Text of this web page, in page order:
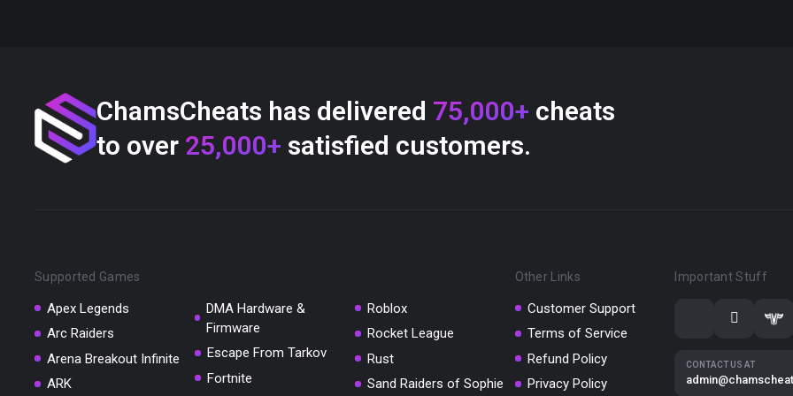
ChamsCheats has delivered 75,000+ cheats
to over 25,000+ satisfied customers.
Supported Games
Apex Legends
Arc Raiders
Arena Breakout Infinite
ARK
DMA Hardware &
Firmware
Escape From Tarkov
Fortnite
Roblox
Rocket League
Rust
Sand Raiders of Sophie
Other Links
Customer Support
Terms of Service
Refund Policy
Privacy Policy
Important Stuff
CONTACT US AT